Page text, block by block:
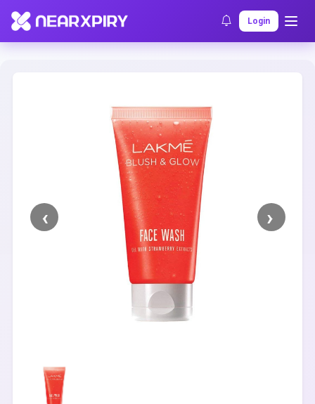
Login
Home Clearance Listing Details